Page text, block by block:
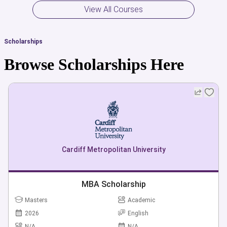
offering, and learn how to apply for the admission, student
visa, scholarships and grants directly or through the
View All Courses
Scholarships
Browse Scholarships Here
Cardiff Metropolitan University
MBA Scholarship
Masters
Academic
2026
English